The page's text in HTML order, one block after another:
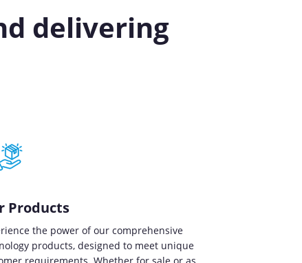
delivering
Products
the power of our comprehensive
products, designed to meet unique